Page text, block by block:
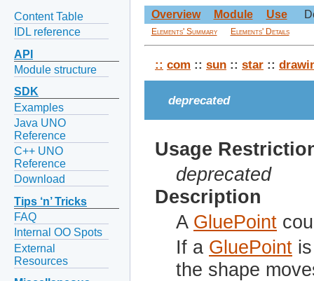
Content Table
IDL reference
API
Module structure
SDK
Examples
Java UNO
Reference
C++ UNO
Reference
Download
Tips ‘n’ Tricks
FAQ
Internal OO Spots
External
Resources
Overview Module Use
Elements' Summary Elements' Details
:: com :: sun :: star ::
deprecated
Usage
deprecated
Description
A GluePoint
If a GluePoint
the shape